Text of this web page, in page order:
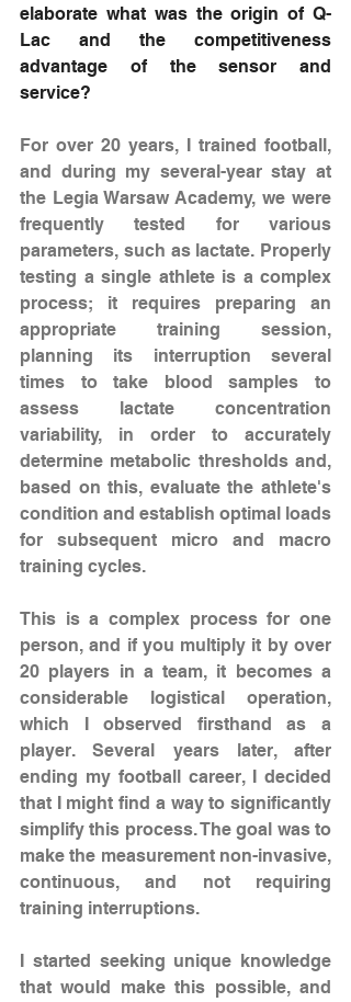
elaborate what was the origin of Q-
Lac and the competitiveness
advantage of the sensor and
service?
For over 20 years, I trained football,
and during my several-year stay at
the Legia Warsaw Academy, we were
frequently tested for various
parameters, such as lactate. Properly
testing a single athlete is a complex
process; it requires preparing an
appropriate training session,
planning its interruption several
times to take blood samples to
assess lactate concentration
variability, in order to accurately
determine metabolic thresholds and,
based on this, evaluate the athlete's
condition and establish optimal loads
for subsequent micro and macro
training cycles.
This is a complex process for one
person, and if you multiply it by over
20 players in a team, it becomes a
considerable logistical operation,
which I observed firsthand as a
player. Several years later, after
ending my football career, I decided
that I might find a way to significantly
simplify this process. The goal was to
make the measurement non-invasive,
continuous, and not requiring
training interruptions.
I started seeking unique knowledge
that would make this possible, and